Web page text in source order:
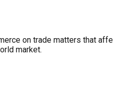
on trade matters that
market.